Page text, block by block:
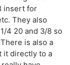
insert for
They also
4 20 and 3/8 so
is also a
it directly to a